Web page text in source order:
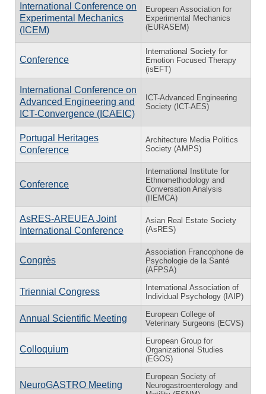
International Conference on
Experimental Mechanics
(ICEM)
European Association for
Experimental Mechanics
(EURASEM)
Conference
International Society for
Emotion Focused Therapy
(isEFT)
International Conference on
Advanced Engineering and
ICT-Convergence (ICAEIC)
ICT-Advanced Engineering
Society (ICT-AES)
Portugal Heritages
Conference
Architecture Media Politics
Society (AMPS)
Conference
International Institute for
Ethnomethodology and
Conversation Analysis
(IIEMCA)
AsRES-AREUEA Joint
International Conference
Asian Real Estate Society
(AsRES)
Congrès
Association Francophone de
Psychologie de la Santé
(AFPSA)
Triennial Congress
International Association of
Individual Psychology (IAIP)
Annual Scientific Meeting
European College of
Veterinary Surgeons (ECVS)
Colloquium
European Group for
Organizational Studies
(EGOS)
NeuroGASTRO Meeting
European Society of
Neurogastroenterology and